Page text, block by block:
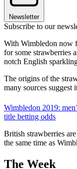
Newsletter
Subscribe to our
With Wimbledon now
for some strawberries
notch English
The origins of the
many sources suggest
Wimbledon 2019:
title betting odds
British strawberries
the same time as
The Week